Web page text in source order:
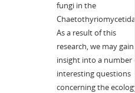
fungi in the
As a result of this
research, we may gain
insight into a number
interesting questions
concerning the